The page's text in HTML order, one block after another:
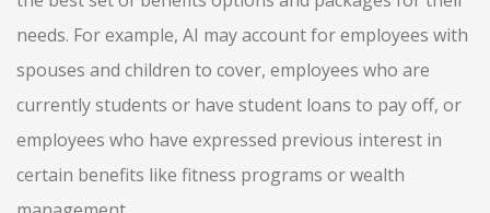
needs. For example, AI may account for employees with
spouses and children to cover, employees who are
currently students or have student loans to pay off, or
employees who have expressed previous interest in
certain benefits like fitness programs or wealth